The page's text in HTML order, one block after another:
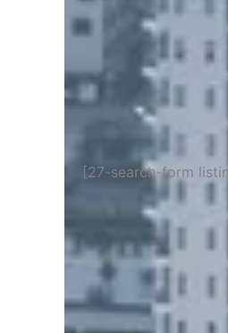
[27-search-form